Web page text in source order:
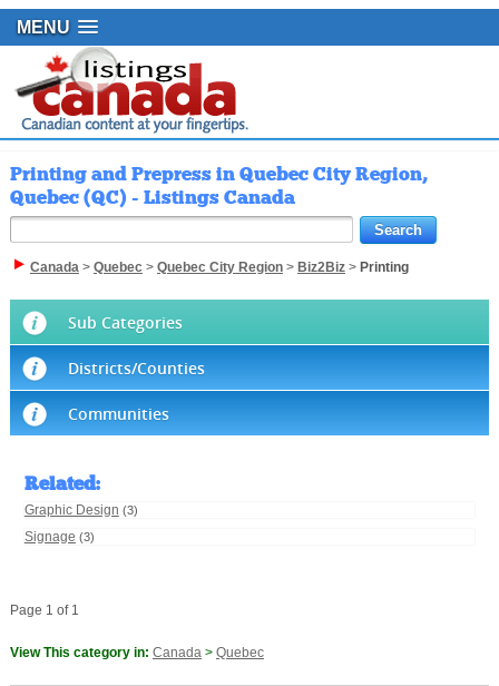
MENU
Printing and Prepress in Quebec City Region,
Quebec (QC) - Listings Canada
Canada> Quebec> Quebec City Region> Biz2Biz> Printing
Sub Categories
Districts/Counties
Communities
Related:
Graphic Design (3)
Signage (3)
Page 1 of 1
View This category in: Canada> Quebec